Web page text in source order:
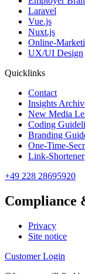
Laravel
Vue.js
Nuxt.js
Online-
UX/UI Design
Quicklinks
Contact
Insights
New Media
Coding
Branding
One-Time-
Link-Shortener
+49 228 28695920
Compliance
Privacy
Site notice
Customer Login